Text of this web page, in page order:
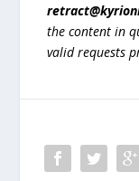
the content in
valid requests